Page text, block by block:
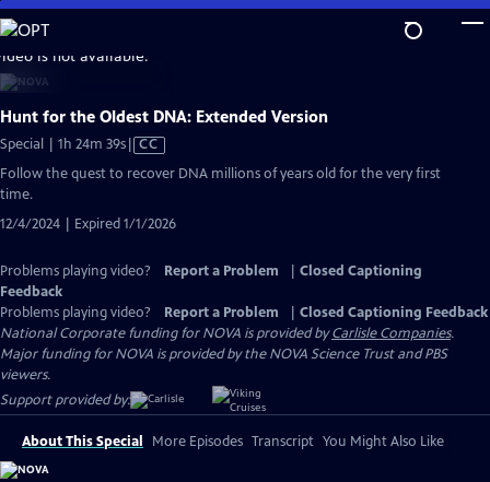
Skip
to
Main
Content
is not available.
Hunt for the Oldest DNA: Extended Version
Special | 1h 24m 39sVideo
CC
Follow the quest to recover DNA millions of years old for the very first
time.
12/4/2024 | Expired 1/1/2026
Problems playing video? Report a Problem
Closed Captioning
Feedback
Problems playing video?
Report a Problem
Closed Captioning Feedback
National Corporate funding for NOVA is provided byCarlisle Companies.
Major funding for NOVA is provided by the NOVA Science Trust and PBS
viewers.
Support provided by:
About This Special More Episodes Transcript You Might Also Like